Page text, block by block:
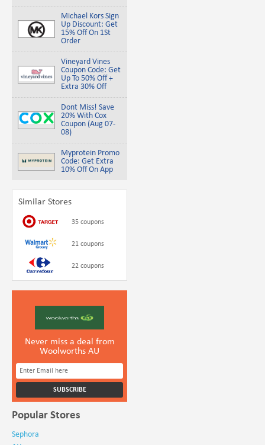
Michael Kors Sign
Up Discount: Get
15% Off On 1St
Order
Vineyard Vines
Coupon Code: Get
Up To 50% Off +
Extra 30% Off
Dont Miss! Save
20% With Cox
Coupon (Aug 07-
08)
Myprotein Promo
Code: Get Extra
10% Off On App
Similar Stores
35 coupons
21 coupons
22 coupons
Never miss a deal from
Woolworths AU
Popular Stores
Sephora